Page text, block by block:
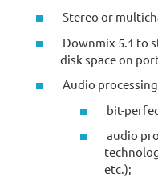
Stereo or
Downmix 5.1 to
disk space on
Audio
bit-
audio
etc.);